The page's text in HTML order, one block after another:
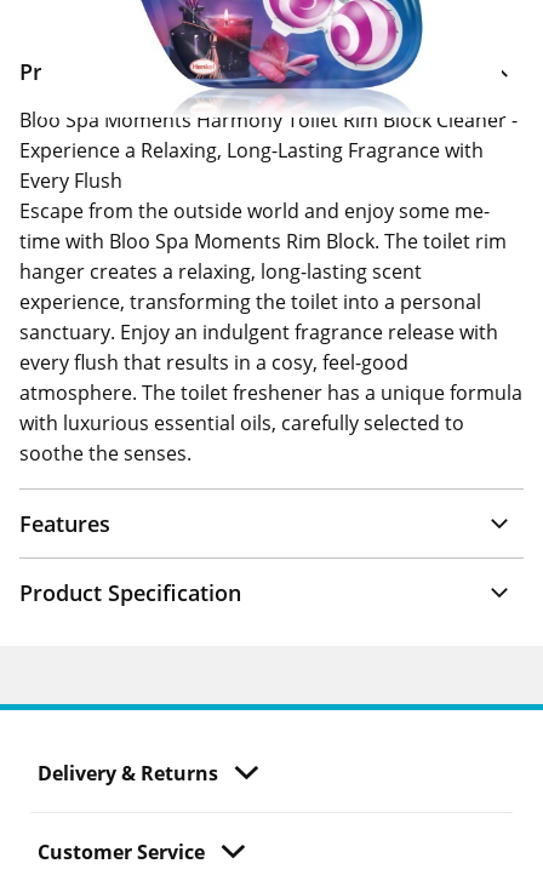
Product Information
Bloo Spa Moments Harmony Toilet Rim Block Cleaner -
Experience a Relaxing, Long-Lasting Fragrance with
Every Flush
Escape from the outside world and enjoy some me-
time with Bloo Spa Moments Rim Block. The toilet rim
hanger creates a relaxing, long-lasting scent
experience, transforming the toilet into a personal
sanctuary. Enjoy an indulgent fragrance release with
every flush that results in a cosy, feel-good
atmosphere. The toilet freshener has a unique formula
with luxurious essential oils, carefully selected to
soothe the senses.
Features
Product Specification
Delivery & Returns
Customer Service